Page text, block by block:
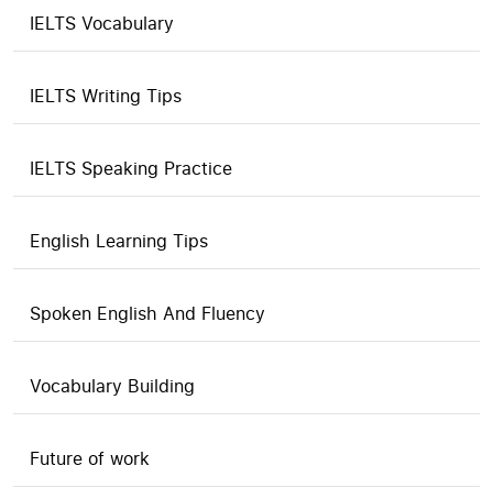
IELTS Vocabulary
IELTS Writing Tips
IELTS Speaking Practice
English Learning Tips
Spoken English And Fluency
Vocabulary Building
Future of work